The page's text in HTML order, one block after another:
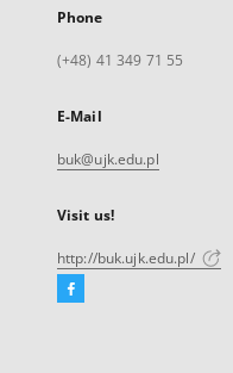
Phone
(+48) 41 349 71 55
E-Mail
buk@ujk.edu.pl
Visit us!
http://buk.ujk.edu.pl/
Facebook